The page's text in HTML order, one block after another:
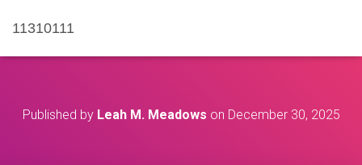
11310111
Published by Leah M. Meadows on December 30, 2025